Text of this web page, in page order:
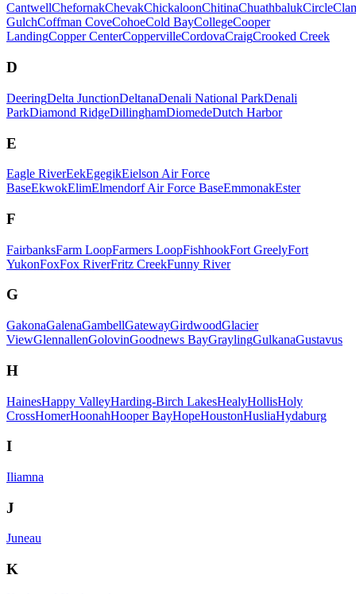
CantwellChefornakChevakChickaloonChitinaChuathbalukCircle
GulchCoffman CoveCohoeCold BayCollegeCooper
LandingCopper CenterCoppervilleCordovaCraigCrooked Creek
D
DeeringDelta JunctionDeltanaDenali National ParkDenali
ParkDiamond RidgeDillinghamDiomedeDutch Harbor
E
Eagle RiverEekEgegikEielson Air Force
BaseEkwokElimElmendorf Air Force BaseEmmonakEster
F
FairbanksFarm LoopFarmers LoopFishhookFort GreelyFort
YukonFoxFox RiverFritz CreekFunny River
G
GakonaGalenaGambellGatewayGirdwoodGlacier
ViewGlennallenGolovinGoodnews BayGraylingGulkanaGustavus
H
HainesHappy ValleyHarding-Birch LakesHealyHollisHoly
CrossHomerHoonahHooper BayHopeHoustonHusliaHydaburg
I
Iliamna
J
Juneau
K